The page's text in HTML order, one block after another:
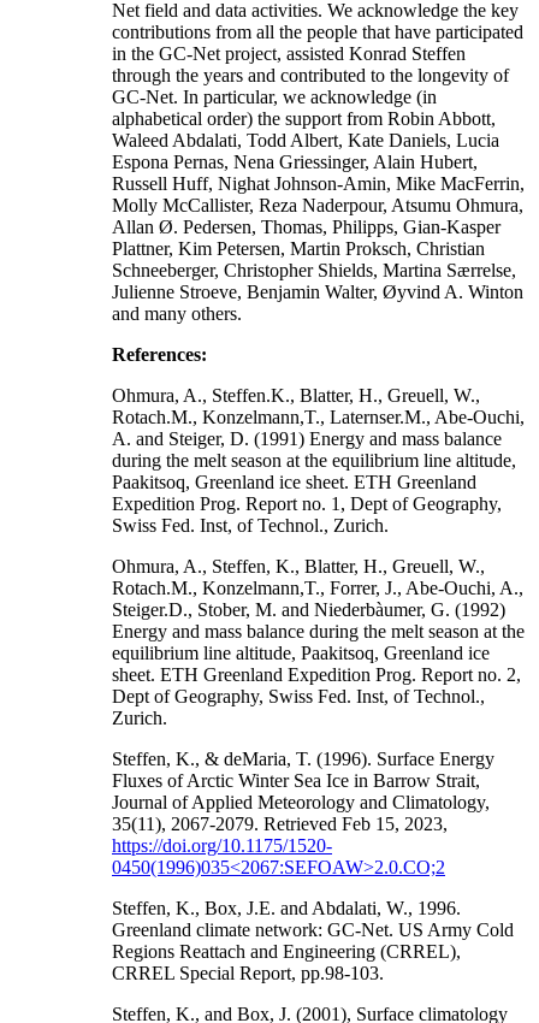
Net field and data activities. We acknowledge the key
contributions from all the people that have participated
in the GC-Net project, assisted Konrad Steffen
through the years and contributed to the longevity of
GC-Net. In particular, we acknowledge (in
alphabetical order) the support from Robin Abbott,
Waleed Abdalati, Todd Albert, Kate Daniels, Lucia
Espona Pernas, Nena Griessinger, Alain Hubert,
Russell Huff, Nighat Johnson-Amin, Mike MacFerrin,
Molly McCallister, Reza Naderpour, Atsumu Ohmura,
Allan Ø. Pedersen, Thomas, Philipps, Gian-Kasper
Plattner, Kim Petersen, Martin Proksch, Christian
Schneeberger, Christopher Shields, Martina Særrelse,
Julienne Stroeve, Benjamin Walter, Øyvind A. Winton
and many others.
References:
Ohmura, A., Steffen.K., Blatter, H., Greuell, W.,
Rotach.M., Konzelmann,T., Laternser.M., Abe-Ouchi,
A. and Steiger, D. (1991) Energy and mass balance
during the melt season at the equilibrium line altitude,
Paakitsoq, Greenland ice sheet. ETH Greenland
Expedition Prog. Report no. 1, Dept of Geography,
Swiss Fed. Inst, of Technol., Zurich.
Ohmura, A., Steffen, K., Blatter, H., Greuell, W.,
Rotach.M., Konzelmann,T., Forrer, J., Abe-Ouchi, A.,
Steiger.D., Stober, M. and Niederbàumer, G. (1992)
Energy and mass balance during the melt season at the
equilibrium line altitude, Paakitsoq, Greenland ice
sheet. ETH Greenland Expedition Prog. Report no. 2,
Dept of Geography, Swiss Fed. Inst, of Technol.,
Zurich.
Steffen, K., & deMaria, T. (1996). Surface Energy
Fluxes of Arctic Winter Sea Ice in Barrow Strait,
Journal of Applied Meteorology and Climatology,
35(11), 2067-2079. Retrieved Feb 15, 2023,
https://doi.org/10.1175/1520-
0450(1996)035<2067:SEFOAW>2.0.CO;2
Steffen, K., Box, J.E. and Abdalati, W., 1996.
Greenland climate network: GC-Net. US Army Cold
Regions Reattach and Engineering (CRREL),
CRREL Special Report, pp.98-103.
Steffen, K., and Box, J. (2001), Surface climatology